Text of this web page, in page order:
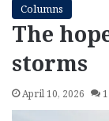
Columns
The
storms
April 10, 2026 1